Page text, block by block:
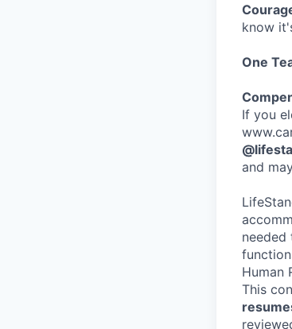
know
One
If you
and
Human
This